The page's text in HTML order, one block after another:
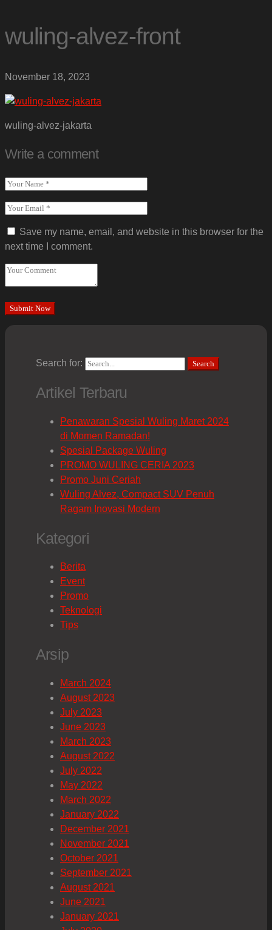
wuling-alvez-front
November 18, 2023
wuling-alvez-jakarta
Write a comment
Save my name, email, and website in this browser for the
next time I comment.
Search for: Search
Artikel Terbaru
Penawaran Spesial Wuling Maret 2024
di Momen Ramadan!
Spesial Package Wuling
PROMO WULING CERIA 2023
Promo Juni Ceriah
Wuling Alvez, Compact SUV Penuh
Ragam Inovasi Modern
Kategori
Berita
Event
Promo
Teknologi
Tips
Arsip
March 2024
August 2023
July 2023
June 2023
March 2023
August 2022
July 2022
May 2022
March 2022
January 2022
December 2021
November 2021
October 2021
September 2021
August 2021
June 2021
January 2021